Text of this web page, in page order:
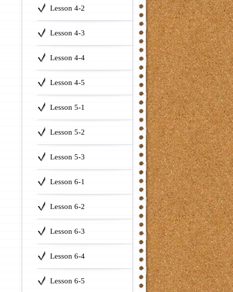
Lesson 4-2
Lesson 4-3
Lesson 4-4
Lesson 4-5
Lesson 5-1
Lesson 5-2
Lesson 5-3
Lesson 6-1
Lesson 6-2
Lesson 6-3
Lesson 6-4
Lesson 6-5